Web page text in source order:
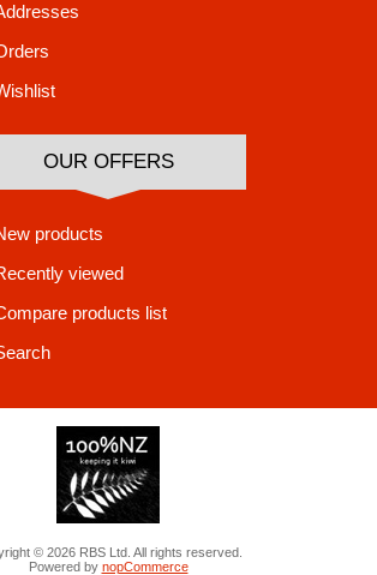
OUR OFFERS
products
viewed
products list
© 2026 RBS Ltd. All rights reserved.
Powered by nopCommerce